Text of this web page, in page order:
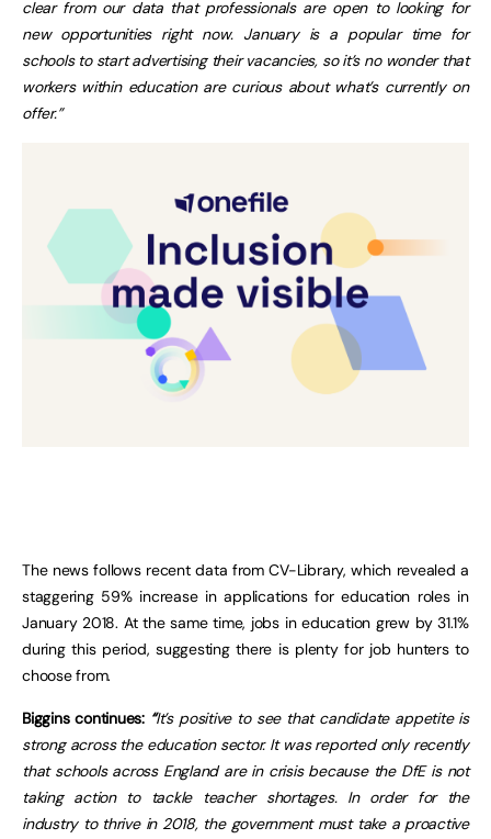
clear from our data that professionals are open to looking for
new opportunities right now. January is a popular time for
schools to start advertising their vacancies, so it’s no wonder that
workers within education are curious about what’s currently on
offer.”
The news follows recent data from CV-Library, which revealed a
staggering 59% increase in applications for education roles in
January 2018. At the same time, jobs in education grew by 31.1%
during this period, suggesting there is plenty for job hunters to
choose from.
Biggins continues: “It’s positive to see that candidate appetite is
strong across the education sector. It was reported only recently
that schools across England are in crisis because the DfE is not
taking action to tackle teacher shortages. In order for the
industry to thrive in 2018, the government must take a proactive